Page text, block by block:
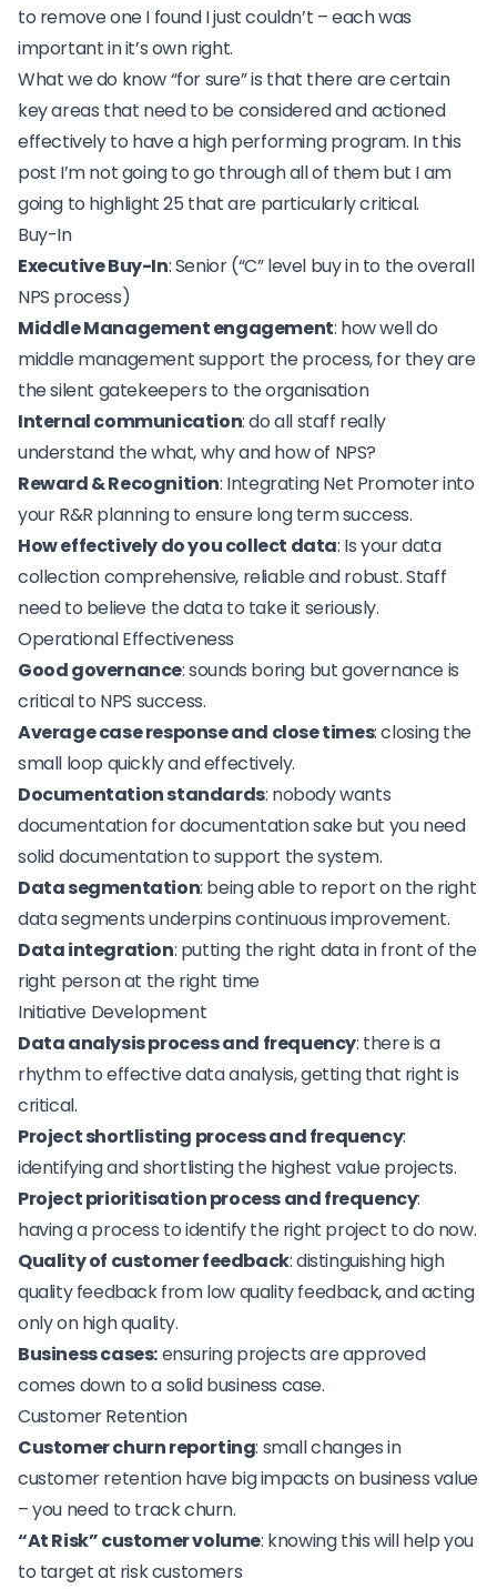
to remove one I found I just couldn’t – each was
important in it’s own right.
What we do know “for sure” is that there are certain
key areas that need to be considered and actioned
effectively to have a high performing program. In this
post I’m not going to go through all of them but I am
going to highlight 25 that are particularly critical.
Buy-In
Executive Buy-In: Senior (“C” level buy in to the overall
NPS process)
Middle Management engagement: how well do
middle management support the process, for they are
the silent gatekeepers to the organisation
Internal communication: do all staff really
understand the what, why and how of NPS?
Reward & Recognition: Integrating Net Promoter into
your R&R planning to ensure long term success.
How effectively do you collect data: Is your data
collection comprehensive, reliable and robust. Staff
need to believe the data to take it seriously.
Operational Effectiveness
Good governance: sounds boring butgovernance is
critical to NPS success.
Average case response and close times: closing the
small loop quickly and effectively.
Documentation standards: nobody wants
documentation for documentation sake but you need
solid documentation to support the system.
Data segmentation: being able to report on the right
data segments underpins continuous improvement.
Data integration: putting the right data in front of the
right person at the right time
Initiative Development
Data analysis process and frequency: there is a
rhythm to effective data analysis, getting that right is
critical.
Project shortlisting process and frequency:
identifying and shortlisting the highest value projects.
Project prioritisation process and frequency:
having a process to identify the right project to do now.
Quality of customer feedback: distinguishing high
quality feedback from low quality feedback, and acting
only on high quality.
Business cases:ensuring projects are approved
comes down to a solid business case.
Customer Retention
Customer churn reporting: small changes in
customer retention have big impacts on business value
– you need to track churn.
“At Risk” customer volume: knowing this will help you
to target at risk customers